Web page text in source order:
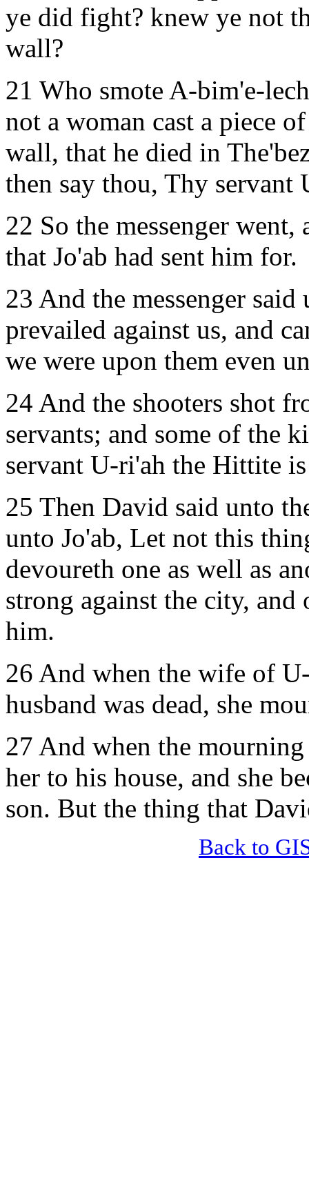
ye did fight? knew ye not
wall?
21 Who smote A-bim'e-
not a woman cast a piece
wall, that he died in
then say thou, Thy servant
22 So the messenger
that Jo'ab had sent him for.
23 And the messenger
prevailed against us, and
we were upon them even
24 And the shooters shot
servants; and some of the
servant U-ri'ah the Hittite
25 Then David said unto
unto Jo'ab, Let not this
devoureth one as well as
strong against the city,
him.
26 And when the wife of
husband was dead, she
27 And when the
her to his house, and she
son. But the thing that
Back to